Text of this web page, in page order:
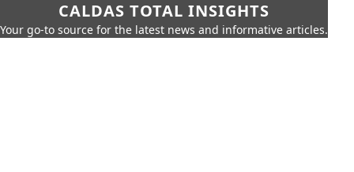
CALDAS TOTAL INSIGHTS
Your go-to source for the latest news and informative articles.